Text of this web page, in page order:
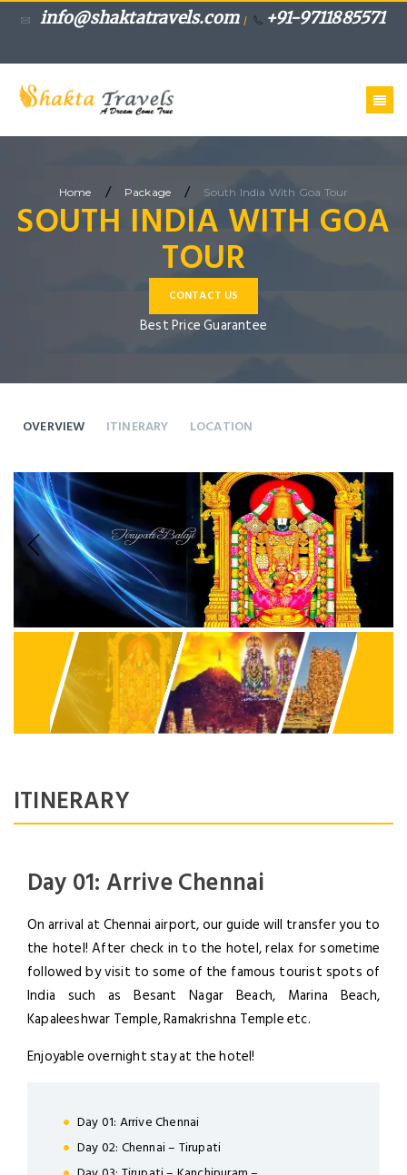
info@shaktatravels.com / +91-9711885571
Home / Package / South India With Goa Tour
SOUTH INDIA WITH GOA
TOUR
CONTACT US
Best Price Guarantee
OVERVIEW ITINERARY LOCATION
Previous
ITINERARY
Day 01: Arrive Chennai
On arrival at Chennai airport, our guide will transfer you to
the hotel! After check in to the hotel, relax for sometime
followed by visit to some of the famous tourist spots of
India such as Besant Nagar Beach, Marina Beach,
Kapaleeshwar Temple, Ramakrishna Temple etc.
Enjoyable overnight stay at the hotel!
Day 01: Arrive Chennai
Day 02: Chennai – Tirupati